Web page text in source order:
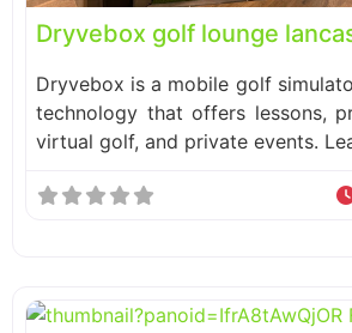
Dryvebox golf lounge
Dryvebox is a mobile golf
technology that offers lessons,
virtual golf, and private events.